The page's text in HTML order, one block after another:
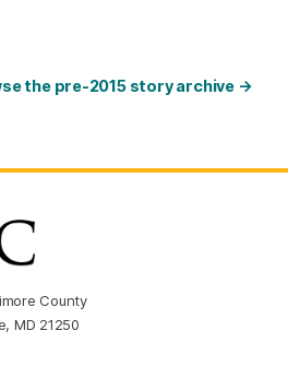
the pre-2015 story archive →
County
MD 21250